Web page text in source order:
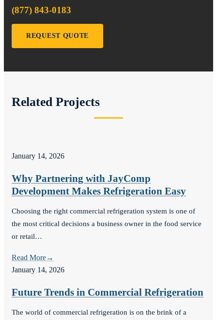
(877) 843-0183
REQUEST QUOTE
Related Projects
January 14, 2026
Why Partnering with JayComp
Development Makes Refrigeration Easy
Choosing the right commercial refrigeration system is one of
the most critical decisions a business owner in the food service
or retail…
Read More→
January 14, 2026
Future Trends in Commercial Refrigeration
The world of commercial refrigeration is on the brink of a